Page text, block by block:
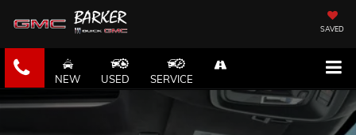
SAVED
NEW USED SERVICE